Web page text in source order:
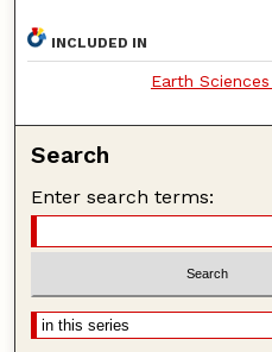
INCLUDED IN
Earth
Search
Enter search terms: